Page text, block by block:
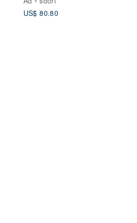
ROSE GOLD ) |
MOONSTONE
US$ 80.80